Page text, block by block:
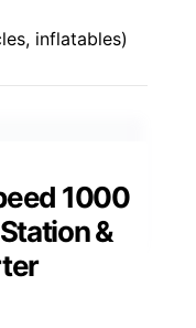
inflatables)
1000
&